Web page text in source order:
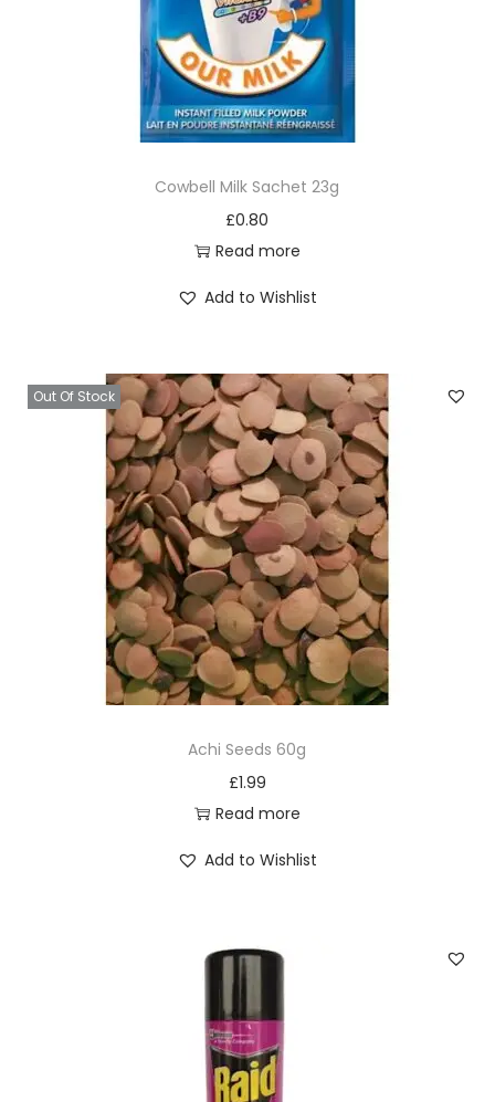
Cowbell Milk Sachet 23g
£0.80
Read more
Add to Wishlist
Out Of Stock
Achi Seeds 60g
£1.99
Read more
Add to Wishlist